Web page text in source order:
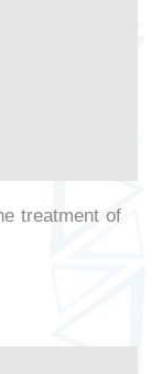
treatment of